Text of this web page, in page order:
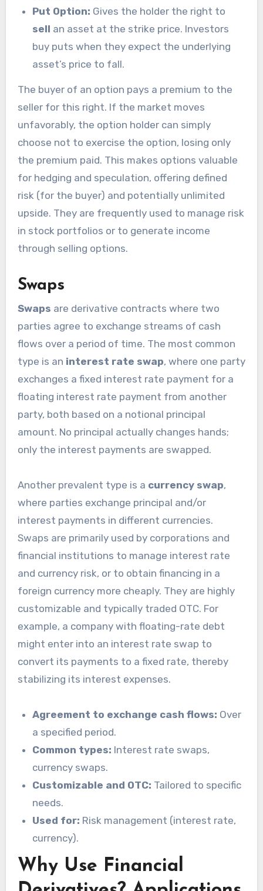
Put Option: Gives the holder the right to
sell an asset at the strike price. Investors
buy puts when they expect the underlying
asset’s price to fall.
The buyer of an option pays a premium to the
seller for this right. If the market moves
unfavorably, the option holder can simply
choose not to exercise the option, losing only
the premium paid. This makes options valuable
for hedging and speculation, offering defined
risk (for the buyer) and potentially unlimited
upside. They are frequently used to manage risk
in stock portfolios or to generate income
through selling options.
Swaps
Swaps are derivative contracts where two
parties agree to exchange streams of cash
flows over a period of time. The most common
type is an interest rate swap, where one party
exchanges a fixed interest rate payment for a
floating interest rate payment from another
party, both based on a notional principal
amount. No principal actually changes hands;
only the interest payments are swapped.
Another prevalent type is a currency swap,
where parties exchange principal and/or
interest payments in different currencies.
Swaps are primarily used by corporations and
financial institutions to manage interest rate
and currency risk, or to obtain financing in a
foreign currency more cheaply. They are highly
customizable and typically traded OTC. For
example, a company with floating-rate debt
might enter into an interest rate swap to
convert its payments to a fixed rate, thereby
stabilizing its interest expenses.
Agreement to exchange cash flows: Over
a specified period.
Common types: Interest rate swaps,
currency swaps.
Customizable and OTC: Tailored to specific
needs.
Used for: Risk management (interest rate,
currency).
Why Use Financial